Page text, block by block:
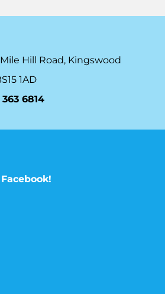
Hill Road, Kingswood
1AD
363 6814